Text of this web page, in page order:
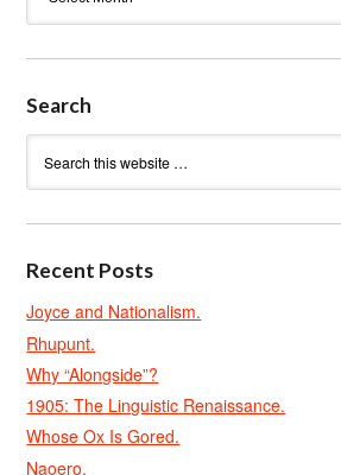
Search
Recent Posts
Joyce and Nationalism.
Rhupunt.
Why “Alongside”?
1905: The Linguistic Renaissance.
Whose Ox Is Gored.
Naoero.